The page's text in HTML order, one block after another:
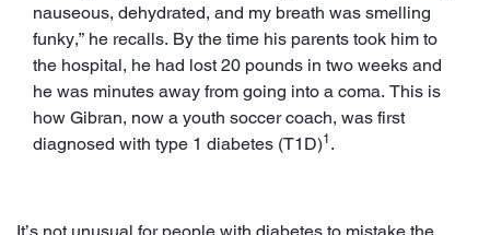
nauseous, dehydrated, and my breath was smelling
funky,” he recalls. By the time his parents took him to
the hospital, he had lost 20 pounds in two weeks and
he was minutes away from going into a coma. This is
how Gibran, now a youth soccer coach, was first
diagnosed with type 1 diabetes (T1D)1 .